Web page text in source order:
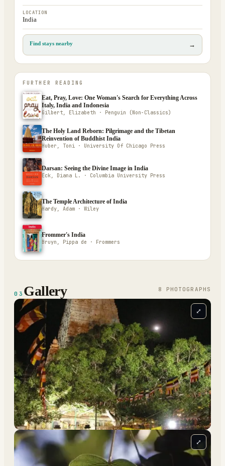
LOCATION
India
Find stays nearby →
FURTHER READING
Eat, Pray, Love: One Woman's Search for Everything Across
Italy, India and Indonesia
Gilbert, Elizabeth · Penguin (Non-Classics)
The Holy Land Reborn: Pilgrimage and the Tibetan
Reinvention of Buddhist India
Huber, Toni · University Of Chicago Press
Darsan: Seeing the Divine Image in India
Eck, Diana L. · Columbia University Press
The Temple Architecture of India
Hardy, Adam · Wiley
Frommer's India
Bruyn, Pippa de · Frommers
03 Gallery 8 PHOTOGRAPH S
⤢
⤢